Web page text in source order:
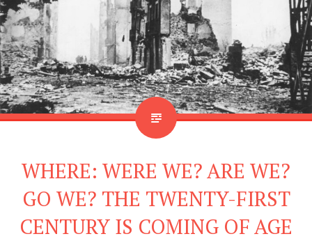
WHERE: WERE WE? ARE WE?
GO WE? THE TWENTY-FIRST
CENTURY IS COMING OF AGE